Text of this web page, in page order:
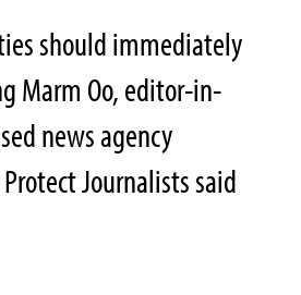
should immediately
Marm Oo, editor-in-
news agency
Journalists said